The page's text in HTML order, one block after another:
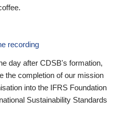
recording
day after CDSB's formation,
the completion of our mission
into the IFRS Foundation
Sustainability Standards